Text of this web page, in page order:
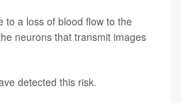
to a loss of blood flow to the
neurons that transmit images
detected this risk.